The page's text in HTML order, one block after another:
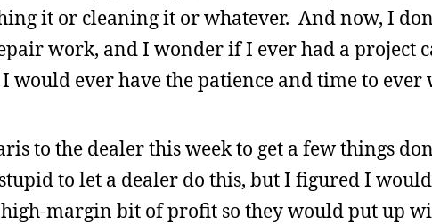
it or cleaning it or whatever. And now, I
work, and I wonder if I ever had a project
would ever have the patience and time to ever
to the dealer this week to get a few things
to let a dealer do this, but I figured I
margin bit of profit so they would put up